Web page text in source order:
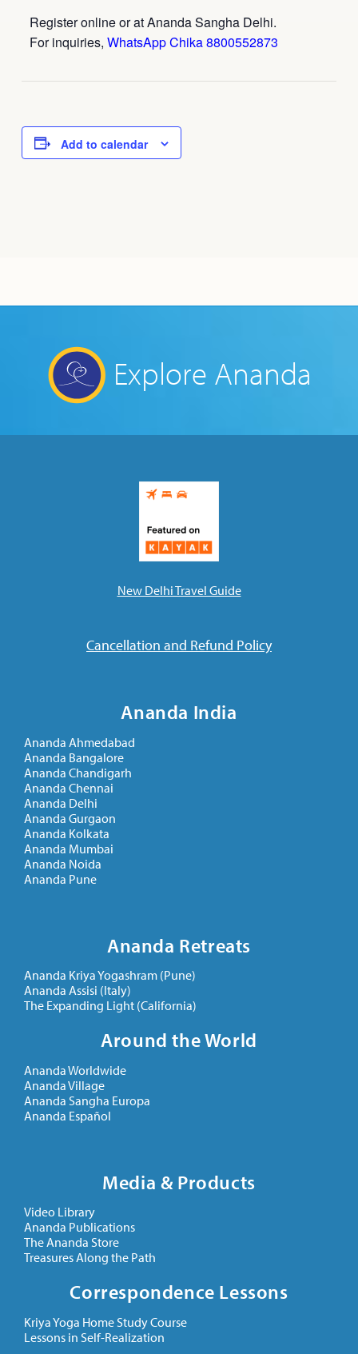
Register online or at Ananda Sangha Delhi.
For inquiries, WhatsApp Chika 8800552873
Add to calendar
Explore Ananda
New Delhi Travel Guide
Cancellation and Refund Policy
Ananda India
Ananda Ahmedabad
Ananda Bangalore
Ananda Chandigarh
Ananda Chennai
Ananda Delhi
Ananda Gurgaon
Ananda Kolkata
Ananda Mumbai
Ananda Noida
Ananda Pune
Ananda Retreats
Ananda Kriya Yogashram (Pune)
Ananda Assisi (Italy)
The Expanding Light (California)
Around the World
Ananda Worldwide
Ananda Village
Ananda Sangha Europa
Ananda Español
Media & Products
Video Library
Ananda Publications
The Ananda Store
Treasures Along the Path
Correspondence Lessons
Kriya Yoga Home Study Course
Lessons in Self-Realization